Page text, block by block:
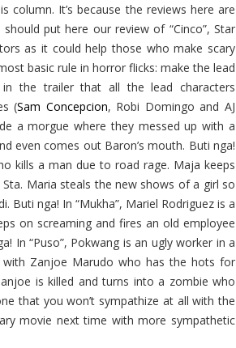
It’s because the reviews here are
put here our review of “Cinco”, Star
as it could help those who make scary
basic rule in horror flicks: make the lead
in the trailer that all the lead characters
(Sam Concepcion, Robi Domingo and AJ
a morgue where they messed up with a
even comes out Baron’s mouth. Buti nga!
kills a man due to road rage. Maja keeps
Maria steals the new shows of a girl so
Buti nga! In “Mukha”, Mariel Rodriguez is a
on screaming and fires an old employee
In “Puso”, Pokwang is an ugly worker in a
with Zanjoe Marudo who has the hots for
is killed and turns into a zombie who
that you won’t sympathize at all with the
movie next time with more sympathetic